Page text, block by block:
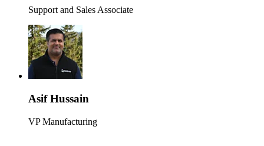
Support and Sales Associate
Asif Hussain
VP Manufacturing